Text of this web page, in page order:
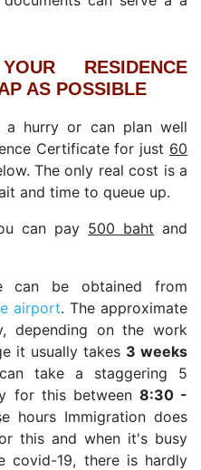
RESIDENCE
AS POSSIBLE
hurry or can plan well
Certificate for just 60
The only real cost is a
and time to queue up.
can pay 500 baht and
can be obtained from
airport. The approximate
depending on the work
it usually takes 3 weeks
take a staggering 5
for this between 8:30 -
hours Immigration does
this and when it's busy
covid-19, there is hardly